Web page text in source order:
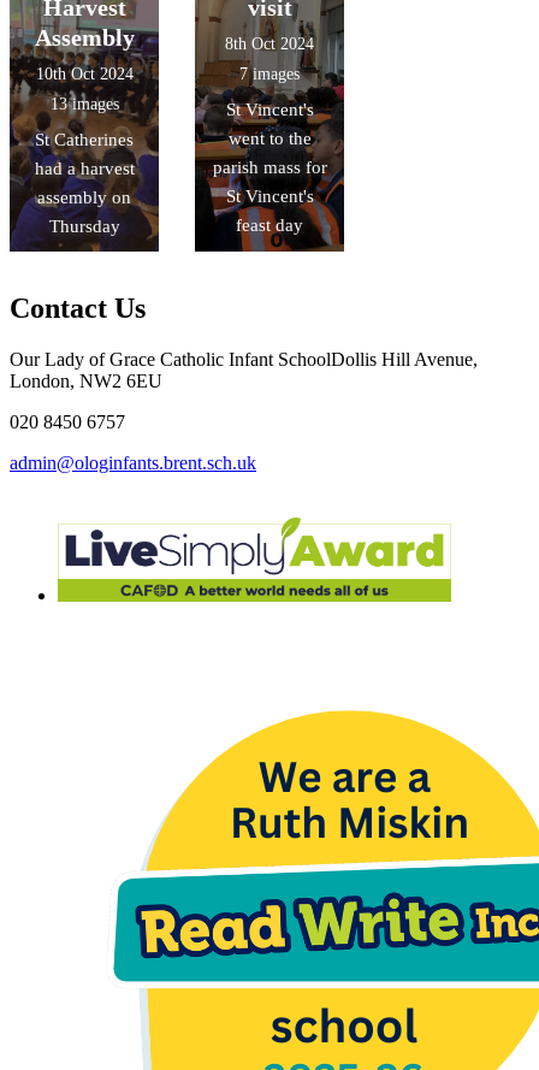
Harvest
Assembly
10th Oct 2024
13 images
St Catherines
had a harvest
assembly on
Thursday
visit
8th Oct 2024
7 images
St Vincent's
went to the
parish mass for
St Vincent's
feast day
Contact Us
Our Lady of Grace Catholic Infant SchoolDollis Hill Avenue,
London, NW2 6EU
020 8450 6757
admin@ologinfants.brent.sch.uk